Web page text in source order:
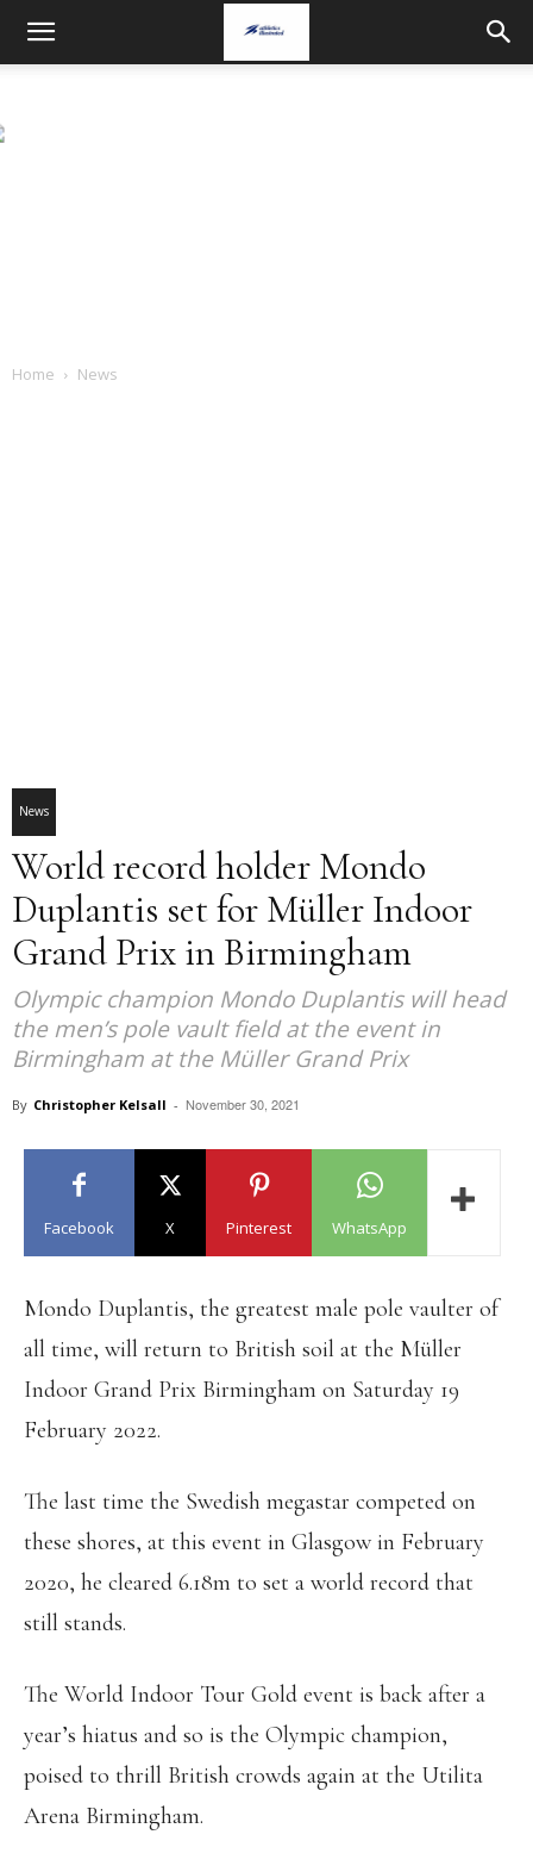
Home News
News
World record holder Mondo
Duplantis set for Müller Indoor
Grand Prix in Birmingham
Olympic champion Mondo Duplantis will head
the men’s pole vault field at the event in
Birmingham at the Müller Grand Prix
By Christopher Kelsall - November 30, 2021
Facebook X Pinterest WhatsApp
Mondo Duplantis, the greatest male pole vaulter of
all time, will return to British soil at the Müller
Indoor Grand Prix Birmingham on Saturday 19
February 2022.
The last time the Swedish megastar competed on
these shores, at this event in Glasgow in February
2020, he cleared 6.18m to set a world record that
still stands.
The World Indoor Tour Gold event is back after a
year’s hiatus and so is the Olympic champion,
poised to thrill British crowds again at the Utilita
Arena Birmingham.